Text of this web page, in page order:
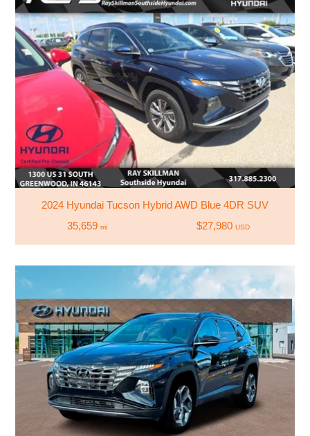
2024 Hyundai Tucson Hybrid AWD Blue 4DR SUV
35,659 mi $27,980 USD